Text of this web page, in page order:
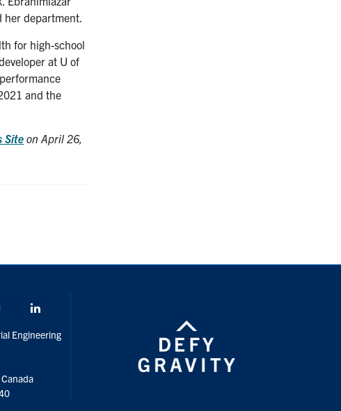
her department.
for high-school
at U of
and the
Site on April 26,
Instagram
Engineering